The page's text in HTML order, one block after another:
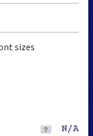
sizes
N/A